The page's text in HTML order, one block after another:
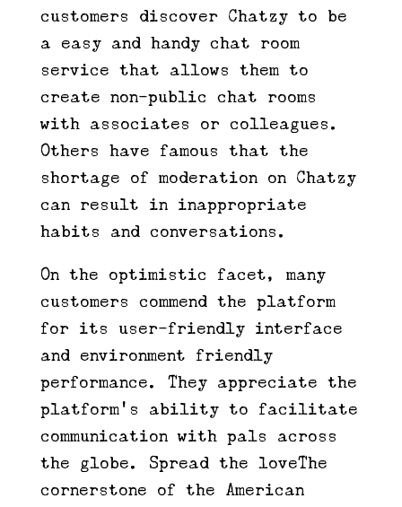
customers discover Chatzy to be
a easy and handy chat room
service that allows them to
create non-public chat rooms
with associates or colleagues.
Others have famous that the
shortage of moderation on Chatzy
can result in inappropriate
habits and conversations.
On the optimistic facet, many
customers commend the platform
for its user-friendly interface
and environment friendly
performance. They appreciate the
platform’s ability to facilitate
communication with pals across
the globe. Spread the loveThe
cornerstone of the American